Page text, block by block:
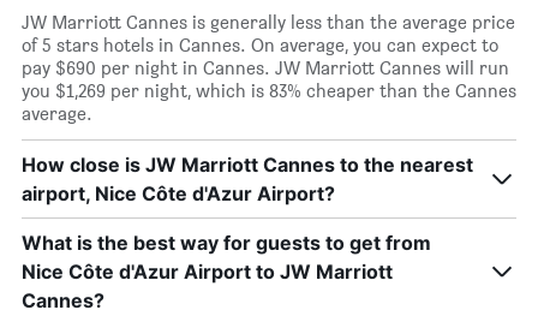
JW Marriott Cannes is generally less than the average price
of 5 stars hotels in Cannes. On average, you can expect to
pay $690 per night in Cannes. JW Marriott Cannes will run
you $1,269 per night, which is 83% cheaper than the Cannes
average.
How close is JW Marriott Cannes to the nearest
airport, Nice Côte d'Azur Airport?
What is the best way for guests to get from
Nice Côte d'Azur Airport to JW Marriott
Cannes?